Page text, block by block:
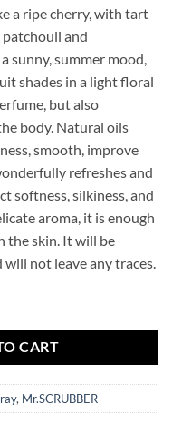
a ripe cherry, with tart
and
sunny, summer mood,
shades in a light floral
but also
body. Natural oils
smooth, improve
refreshes and
softness, silkiness, and
aroma, it is enough
the skin. It will be
not leave any traces.
CART
, Mr.SCRUBBER